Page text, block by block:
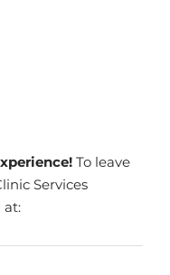
To leave
Services
at: